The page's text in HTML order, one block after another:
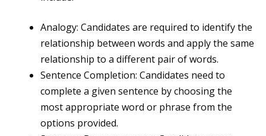
Analogy: Candidates are required to identify the
relationship between words and apply the same
relationship to a different pair of words.
Sentence Completion: Candidates need to
complete a given sentence by choosing the
most appropriate word or phrase from the
options provided.